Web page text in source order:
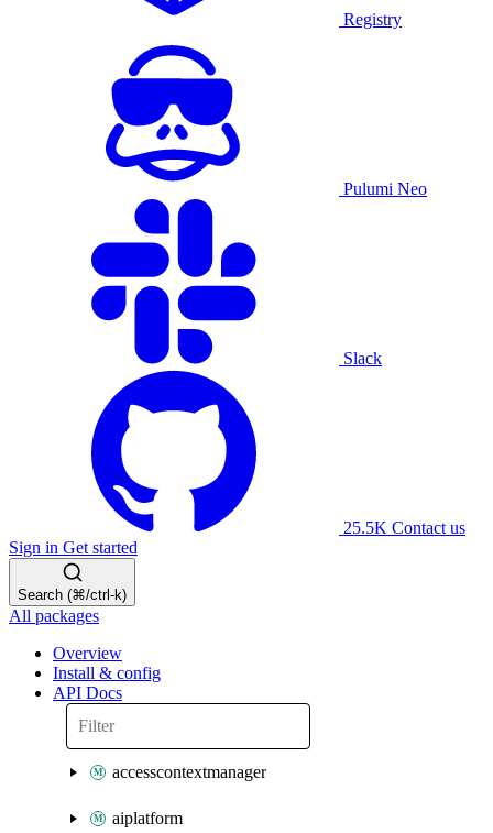
Registry
Pulumi Neo
Slack
25.5K Contact us
Sign in Get started
Search (⌘/ctrl-k)
All packages
Overview
Install & config
API Docs
accesscontextmanager
aiplatform